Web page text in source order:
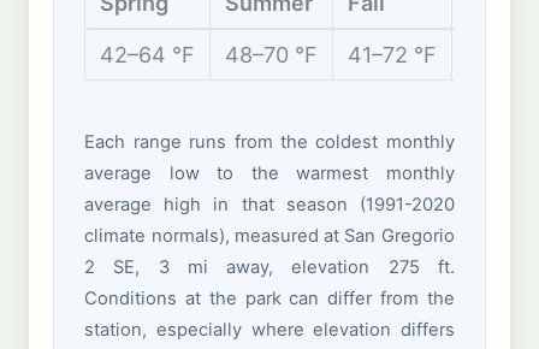
42–64 °F 48–70 °F 41–72 °F
Each range runs from the coldest monthly
average low to the warmest monthly
average high in that season (1991-2020
climate normals), measured at San Gregorio
2 SE, 3 mi away, elevation 275 ft.
Conditions at the park can differ from the
station, especially where elevation differs